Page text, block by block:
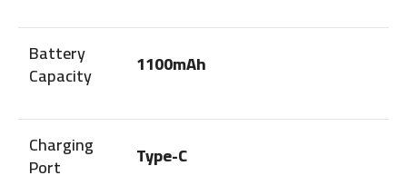
Battery
Capacity 1100mAh
Charging
Port Type-C